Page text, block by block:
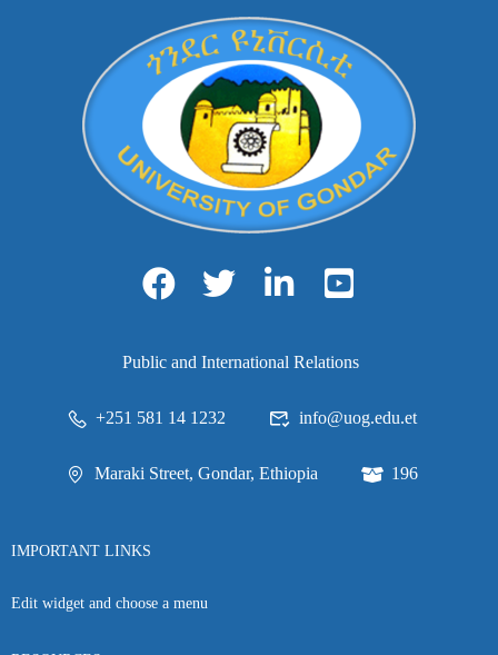
Public and International Relations
+251 581 14 1232 info@uog.edu.et
Maraki Street, Gondar, Ethiopia 196
IMPORTANT LINKS
Edit widget and choose a menu